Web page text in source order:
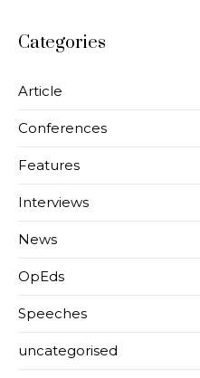
Categories
Article
Conferences
Features
Interviews
News
OpEds
Speeches
uncategorised